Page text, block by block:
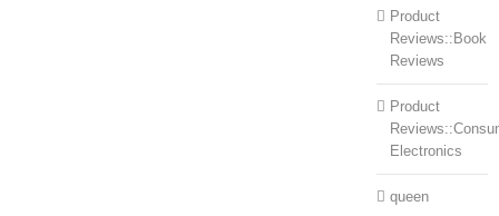
Product
Reviews::Book
Reviews
Product
Electronics
queen